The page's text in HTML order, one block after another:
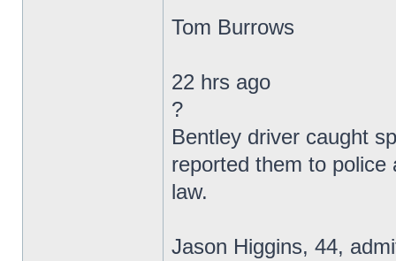
Tom Burrows
22 hrs ago
?
Bentley driver caught
reported them to
law.
Jason Higgins, 44,